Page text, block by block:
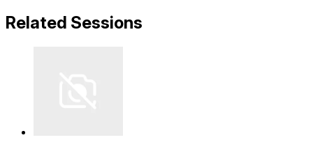
Related Sessions